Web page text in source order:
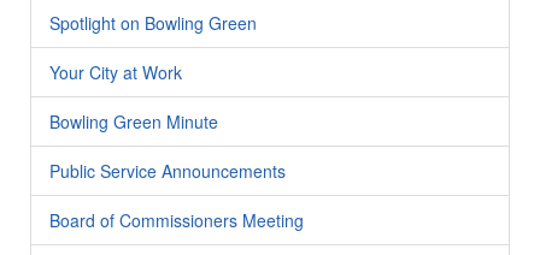
Spotlight on Bowling Green
Your City at Work
Bowling Green Minute
Public Service Announcements
Board of Commissioners Meeting